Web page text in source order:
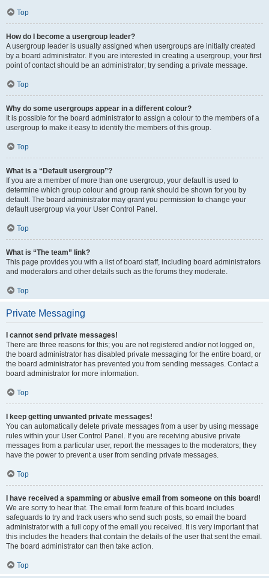
Top
How do I become a usergroup leader?
A usergroup leader is usually assigned when usergroups are initially created
by a board administrator. If you are interested in creating a usergroup, your first
point of contact should be an administrator; try sending a private message.
Top
Why do some usergroups appear in a different colour?
It is possible for the board administrator to assign a colour to the members of a
usergroup to make it easy to identify the members of this group.
Top
What is a “Default usergroup”?
If you are a member of more than one usergroup, your default is used to
determine which group colour and group rank should be shown for you by
default. The board administrator may grant you permission to change your
default usergroup via your User Control Panel.
Top
What is “The team” link?
This page provides you with a list of board staff, including board administrators
and moderators and other details such as the forums they moderate.
Top
Private Messaging
I cannot send private messages!
There are three reasons for this; you are not registered and/or not logged on,
the board administrator has disabled private messaging for the entire board, or
the board administrator has prevented you from sending messages. Contact a
board administrator for more information.
Top
I keep getting unwanted private messages!
You can automatically delete private messages from a user by using message
rules within your User Control Panel. If you are receiving abusive private
messages from a particular user, report the messages to the moderators; they
have the power to prevent a user from sending private messages.
Top
I have received a spamming or abusive email from someone on this board!
We are sorry to hear that. The email form feature of this board includes
safeguards to try and track users who send such posts, so email the board
administrator with a full copy of the email you received. It is very important that
this includes the headers that contain the details of the user that sent the email.
The board administrator can then take action.
Top